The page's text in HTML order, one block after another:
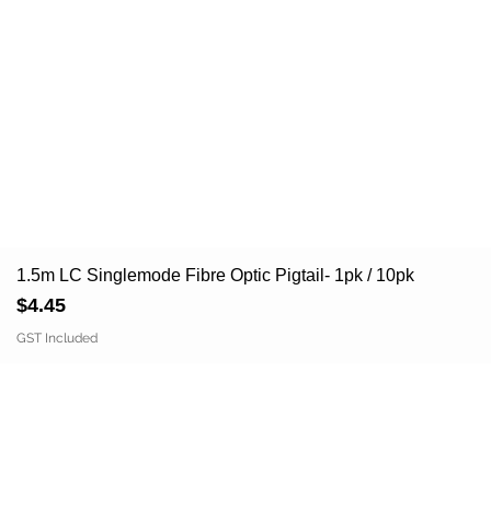
1.5m LC Singlemode Fibre Optic Pigtail- 1pk / 10pk
Price
$4.45
GST Included